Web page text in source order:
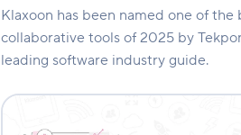
Klaxoon has been named one of the
collaborative tools of 2025 by
leading software industry guide.
The